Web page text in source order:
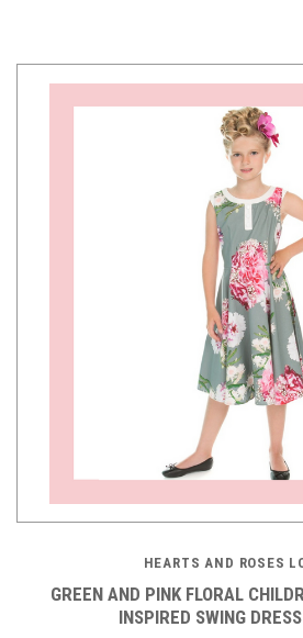
HEARTS AND ROSES
GREEN AND PINK FLORAL
INSPIRED SWING